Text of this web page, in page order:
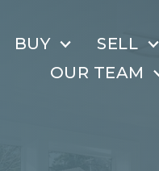
BUY SELL
OUR TEAM